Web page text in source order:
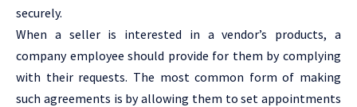
securely.
When a seller is interested in a vendor’s products, a
company employee should provide for them by complying
with their requests. The most common form of making
such agreements is by allowing them to set appointments